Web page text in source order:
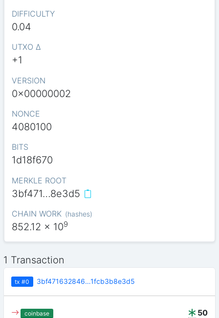
DIFFICULTY
0.04
UTXO Δ
+1
VERSION
0x00000002
NONCE
4080100
BITS
1d18f670
MERKLE ROOT
3bf471…8e3d5
CHAIN WORK (hashes)
852.12 x 109
1 Transaction
tx #0 3bf471632846…1fcb3b8e3d5
50
coinbase